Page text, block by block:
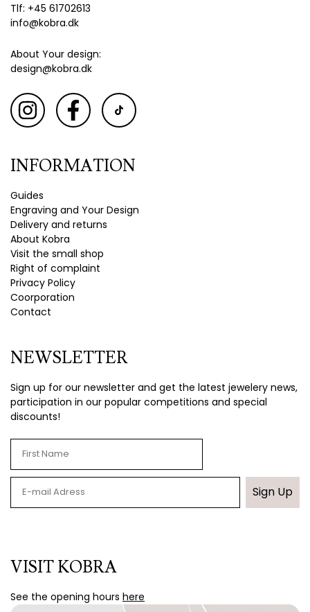
Tlf: +45 61702613
info@kobra.dk
About Your design:
design@kobra.dk
INFORMATION
Guides
Engraving and Your Design
Delivery and returns
About Kobra
Visit the small shop
Right of complaint
Privacy Policy
Coorporation
Contact
NEWSLETTER
Sign up for our newsletter and get the latest jewelery news,
participation in our popular competitions and special
discounts!
Sign Up
VISIT KOBRA
See the opening hours here